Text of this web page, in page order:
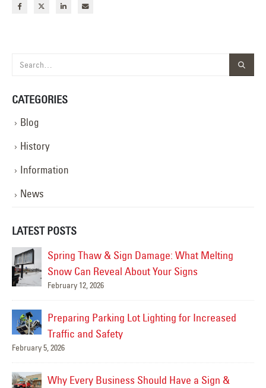
CATEGORIES
Blog
History
Information
News
LATEST POSTS
Spring Thaw & Sign Damage: What Melting
Snow Can Reveal About Your Signs
February 12, 2026
Preparing Parking Lot Lighting for Increased
Traffic and Safety
February 5, 2026
Why Every Business Should Have a Sign &